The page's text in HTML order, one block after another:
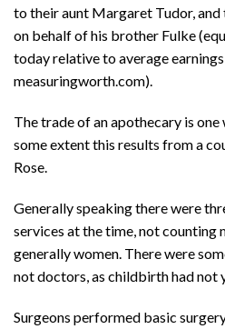
to their aunt Margaret Tudor,
on behalf of his brother Fulke
today relative to average earnings
measuringworth.com).
The trade of an apothecary is one
some extent this results from a
Rose.
Generally speaking there were
services at the time, not counting
generally women. There were
not doctors, as childbirth had not
Surgeons performed basic